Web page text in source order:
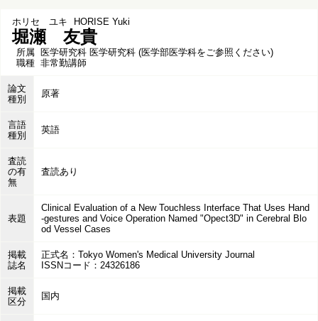
ホリセ ユキ HORISE Yuki
堀瀬 友貴
所属 医学研究科 医学研究科 (医学部医学科をご参照ください)
職種 非常勤講師
論文
種別
原著
言語
種別
英語
査読
の有
無
査読あり
表題
Clinical Evaluation of a New Touchless Interface That Uses Hand
-gestures and Voice Operation Named "Opect3D" in Cerebral Blo
od Vessel Cases
掲載
誌名
正式名：Tokyo Women's Medical University Journal
ISSNコード：24326186
掲載
区分
国内